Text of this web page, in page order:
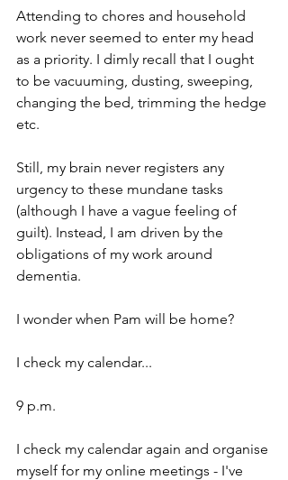
Attending to chores and household
work never seemed to enter my head
as a priority. I dimly recall that I ought
to be vacuuming, dusting, sweeping,
changing the bed, trimming the hedge
etc.
Still, my brain never registers any
urgency to these mundane tasks
(although I have a vague feeling of
guilt). Instead, I am driven by the
obligations of my work around
dementia.
I wonder when Pam will be home?
I check my calendar...
9 p.m.
I check my calendar again and organise
myself for my online meetings - I've